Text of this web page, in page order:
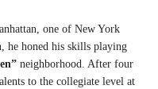
one of New York
he honed his skills playing
neighborhood. After four
to the collegiate level at